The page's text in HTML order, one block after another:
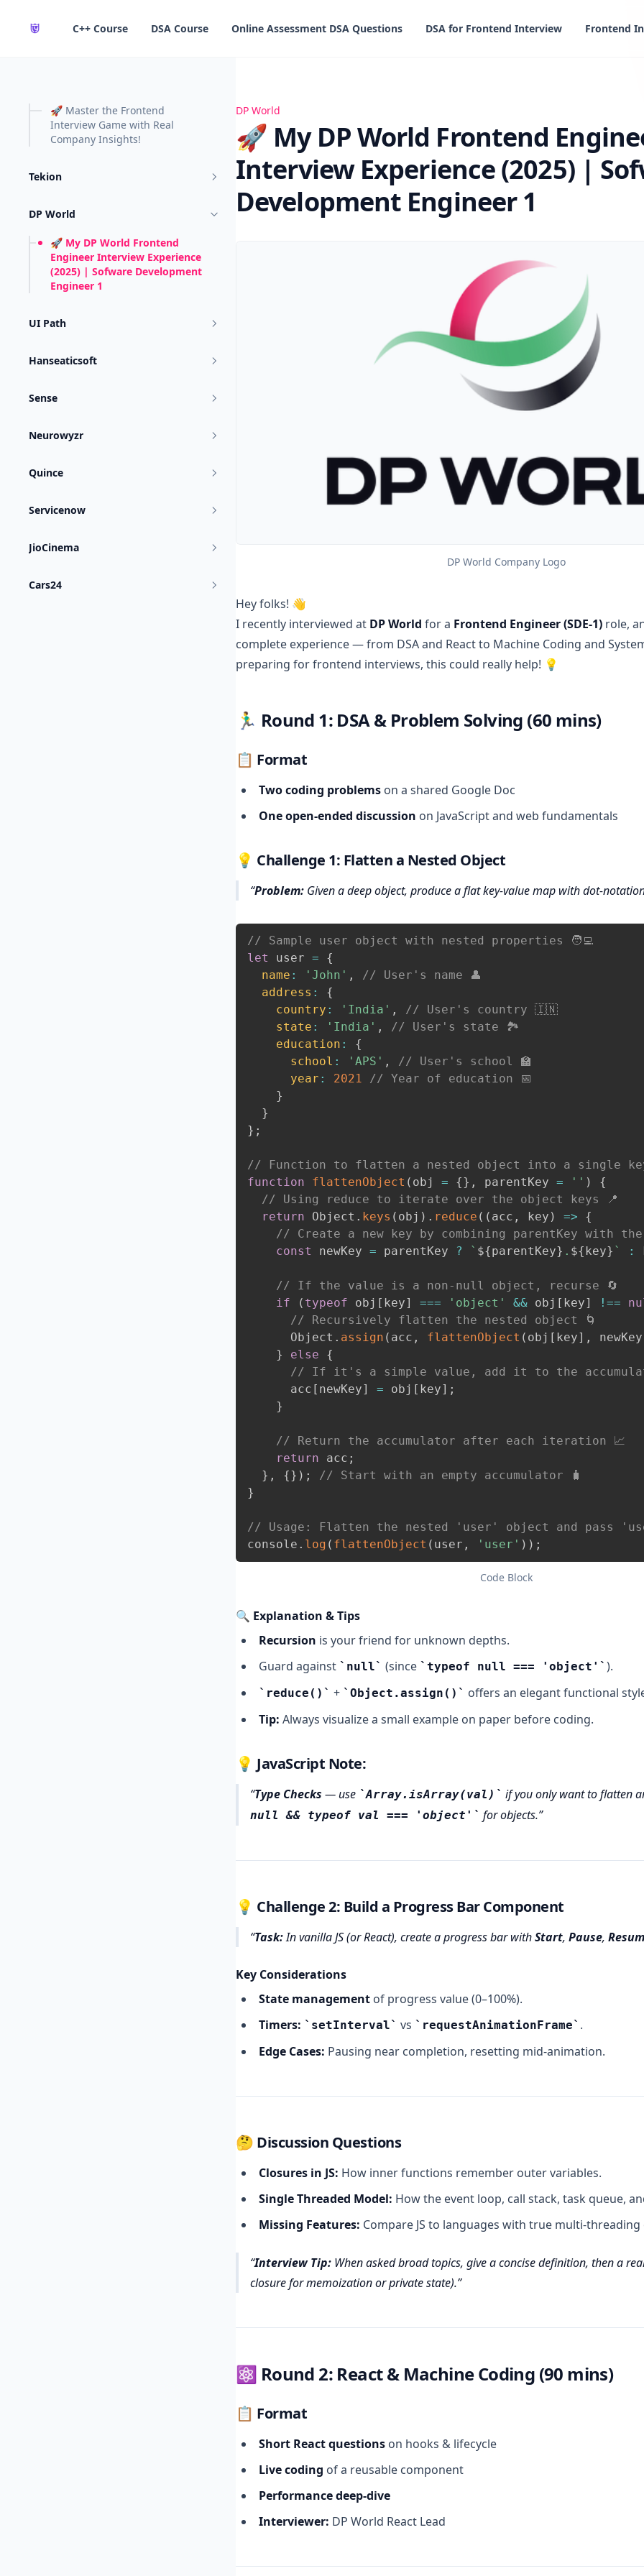
C++ Course
DSA Course Online Assessment DSA Questions DSA for Frontend Interview Frontend
🚀 Master the Frontend
Interview Game with Real
Company Insights!
Tekion
DP World
🚀 My DP World Frontend
Engineer Interview Experience
(2025) | Sofware Development
Engineer 1
UI Path
Hanseaticsoft
Sense
Neurowyzr
Quince
Servicenow
JioCinema
Cars24
🚀 My DP World Frontend Engineer Interview Experience (2025) | Sofware
DP World
🚀 My DP World Frontend
Interview Experience (2025) |
Development Engineer 1
DP World Company Logo
Hey folks! 👋
I recently interviewed at DP World for a Frontend Engineer (SDE-1) role,
complete experience — from DSA and React to Machine Coding and
preparing for frontend interviews, this could really help! 💡
🏃‍♂️ Round 1: DSA & Problem Solving (60 mins)
📋 Format
Two coding problems on a shared Google Doc
One open‑ended discussion on JavaScript and web fundamentals
💡 Challenge 1: Flatten a Nested Object
Problem: Given a deep object, produce a flat key-value map with
// Sample user object with nested properties 🧑‍💻
let
user =
{
name : 'John' ,
// User's name 👤
address :
{
country : 'India' ,
// User's country 🇮🇳
state : 'India' ,
// User's state 🏞
education :
{
school : 'APS' ,
// User's school 🏫
year : 2021
// Year of education 📅
}
}
} ;
// Function to flatten a nested object into a single
function
flattenObject ( obj = {} , parentKey = '' )
{
// Using reduce to iterate over the object keys 📍
return Object . keys ( obj ) . reduce ( ( acc , key ) =>
{
// Create a new key by combining parentKey with
const
newKey = parentKey ? ` ${parentKey} . ${key} ` :
// If the value is a non-null object, recurse 🔄
if
( typeof obj [ key] === 'object' && obj [ key] !==
// Recursively flatten the nested object 🌀
      Object
. assign ( acc , flattenObject ( obj [ key] , newKey
}
else
{
// If it's a simple value, add it to the
      acc
[ newKey] = obj [ key] ;
}
// Return the accumulator after each iteration 📈
return acc ;
} , {} ) ;
// Start with an empty accumulator 🧳
}
// Usage: Flatten the nested 'user' object and pass
console . log ( flattenObject ( user , 'user' ) ) ;
Code Block
🔍 Explanation & Tips
Recursion is your friend for unknown depths.
Guard against
null (since typeof null === 'object' ).
reduce() + Object.assign()
offers an elegant functional
Tip: Always visualize a small example on paper before coding.
💡 JavaScript Note:
Type Checks — use Array.isArray(val) if you only want to flatten
null && typeof val === 'object'
for objects.
💡 Challenge 2: Build a Progress Bar Component
Task:In vanilla JS (or React), create a progress bar withStart, Pause,
Key Considerations
State management of progress value (0–100%).
Timers:
setInterval vs requestAnimationFrame
.
Edge Cases: Pausing near completion, resetting mid‑animation.
🤔 Discussion Questions
Closures in JS: How inner functions remember outer variables.
Single Threaded Model: How the event loop, call stack, task queue,
Missing Features: Compare JS to languages with true
Interview Tip: When asked broad topics, give a concise definition, then a
closure for memoization or private state).
⚛️ Round 2: React & Machine Coding (90 mins)
📋 Format
Short React questions on hooks & lifecycle
Live coding of a reusable component
Performance deep‑dive
Interviewer: DP World React Lead